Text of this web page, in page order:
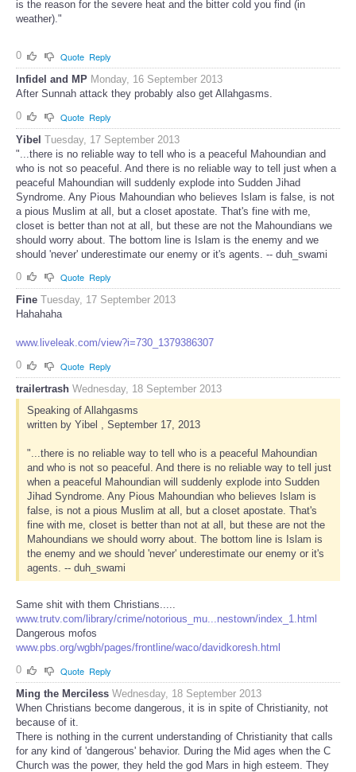
is the reason for the severe heat and the bitter cold you find (in
weather)."
0 Quote Reply
Infidel and MP Monday, 16 September 2013
After Sunnah attack they probably also get Allahgasms.
0
Quote Reply
Yibel Tuesday, 17 September 2013
"...there is no reliable way to tell who is a peaceful Mahoundian and
who is not so peaceful. And there is no reliable way to tell just when a
peaceful Mahoundian will suddenly explode into Sudden Jihad
Syndrome. Any Pious Mahoundian who believes Islam is false, is not
a pious Muslim at all, but a closet apostate. That's fine with me,
closet is better than not at all, but these are not the Mahoundians we
should worry about. The bottom line is Islam is the enemy and we
should 'never' underestimate our enemy or it's agents. -- duh_swami
0
Quote Reply
Fine Tuesday, 17 September 2013
Hahahaha
www.liveleak.com/view?i=730_1379386307
0
Quote Reply
trailertrash Wednesday, 18 September 2013
Speaking of Allahgasms
written by Yibel , September 17, 2013
"...there is no reliable way to tell who is a peaceful Mahoundian
and who is not so peaceful. And there is no reliable way to tell just
when a peaceful Mahoundian will suddenly explode into Sudden
Jihad Syndrome. Any Pious Mahoundian who believes Islam is
false, is not a pious Muslim at all, but a closet apostate. That's
fine with me, closet is better than not at all, but these are not the
Mahoundians we should worry about. The bottom line is Islam is
the enemy and we should 'never' underestimate our enemy or it's
agents. -- duh_swami
Same shit with them Christians.....
www.trutv.com/library/crime/notorious_mu...nestown/index_1.html
Dangerous mofos
www.pbs.org/wgbh/pages/frontline/waco/davidkoresh.html
0
Quote Reply
Ming the Merciless Wednesday, 18 September 2013
When Christians become dangerous, it is in spite of Christianity, not
because of it.
There is nothing in the current understanding of Christianity that calls
for any kind of 'dangerous' behavior. During the Mid ages when the C
Church was the power, they held the god Mars in high esteem. They